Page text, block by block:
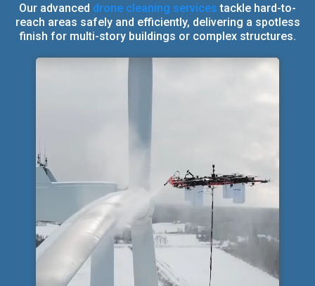
Our advanced drone cleaning services tackle hard-to-
reach areas safely and efficiently, delivering a spotless
finish for multi-story buildings or complex structures.